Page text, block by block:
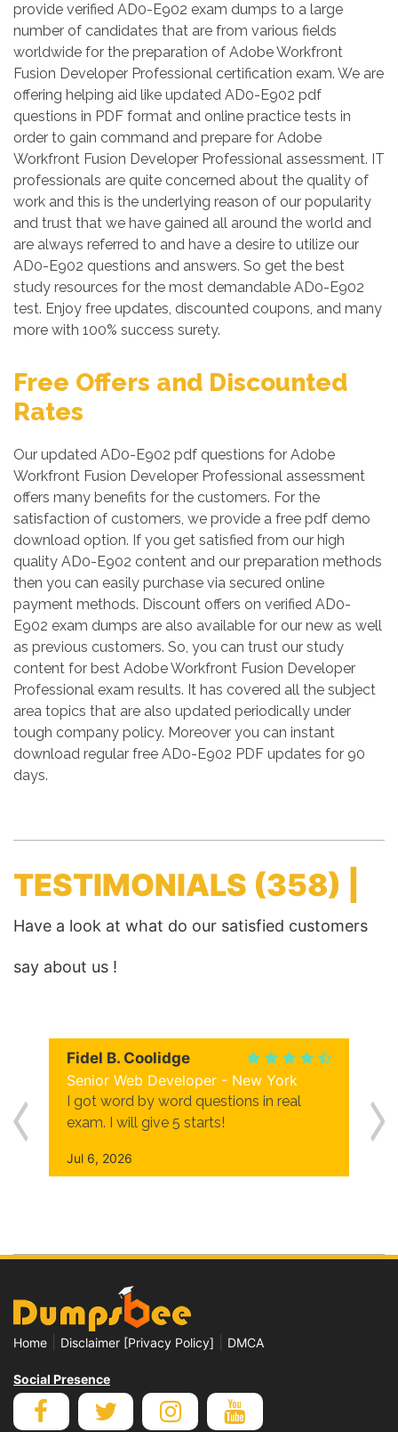
provide verified AD0-E902 exam dumps to a large
number of candidates that are from various fields
worldwide for the preparation of Adobe Workfront
Fusion Developer Professional certification exam. We are
offering helping aid like updated AD0-E902 pdf
questions in PDF format and online practice tests in
order to gain command and prepare for Adobe
Workfront Fusion Developer Professional assessment. IT
professionals are quite concerned about the quality of
work and this is the underlying reason of our popularity
and trust that we have gained all around the world and
are always referred to and have a desire to utilize our
AD0-E902 questions and answers. So get the best
study resources for the most demandable AD0-E902
test. Enjoy free updates, discounted coupons, and many
more with 100% success surety.
Free Offers and Discounted
Rates
Our updated AD0-E902 pdf questions for Adobe
Workfront Fusion Developer Professional assessment
offers many benefits for the customers. For the
satisfaction of customers, we provide a free pdf demo
download option. If you get satisfied from our high
quality AD0-E902 content and our preparation methods
then you can easily purchase via secured online
payment methods. Discount offers on verified AD0-
E902 exam dumps are also available for our new as well
as previous customers. So, you can trust our study
content for best Adobe Workfront Fusion Developer
Professional exam results. It has covered all the subject
area topics that are also updated periodically under
tough company policy. Moreover you can instant
download regular free AD0-E902 PDF updates for 90
days.
TESTIMONIALS (358) |
Have a look at what do our satisfied customers
say about us !
Fidel B. Coolidge
Senior Web Developer - New York
I got word by word questions in real
exam. I will give 5 starts!
Jul 6, 2026
Home Disclaimer [Privacy Policy] DMCA
Social Presence